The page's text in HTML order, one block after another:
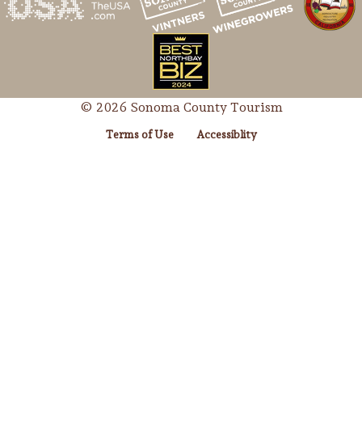
© 2026 Sonoma County Tourism
Terms of Use Accessiblity